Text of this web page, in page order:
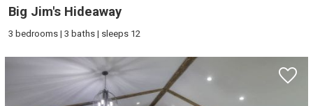
Big Jim's Hideaway
3 bedrooms | 3 baths | sleeps 12